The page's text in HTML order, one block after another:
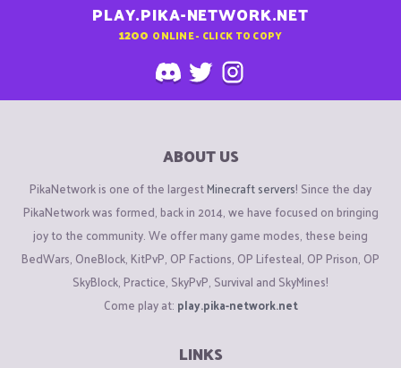
PLAY.PIKA-NETWORK.NET
1200 ONLINE - CLICK TO COPY
ABOUT US
PikaNetwork is one of the largestMinecraft servers! Since the day
PikaNetwork was formed, back in 2014, we have focused on bringing
joy to the community. We offer many game modes, these being
BedWars, OneBlock, KitPvP, OP Factions, OP Lifesteal, OP Prison, OP
SkyBlock, Practice, SkyPvP, Survival and SkyMines!
Come play at: play.pika-network.net
LINKS